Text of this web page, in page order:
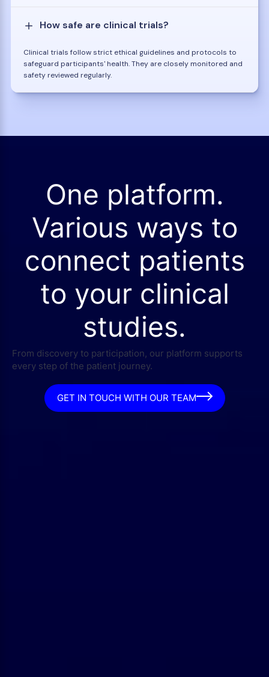
How safe are clinical trials?
Clinical trials follow strict ethical guidelines and protocols to
safeguard participants' health. They are closely monitored and
safety reviewed regularly.
One platform.
Various ways to
connect patients
to your clinical
studies.
From discovery to participation, our platform supports
every step of the patient journey.
GET IN TOUCH WITH OUR TEAM